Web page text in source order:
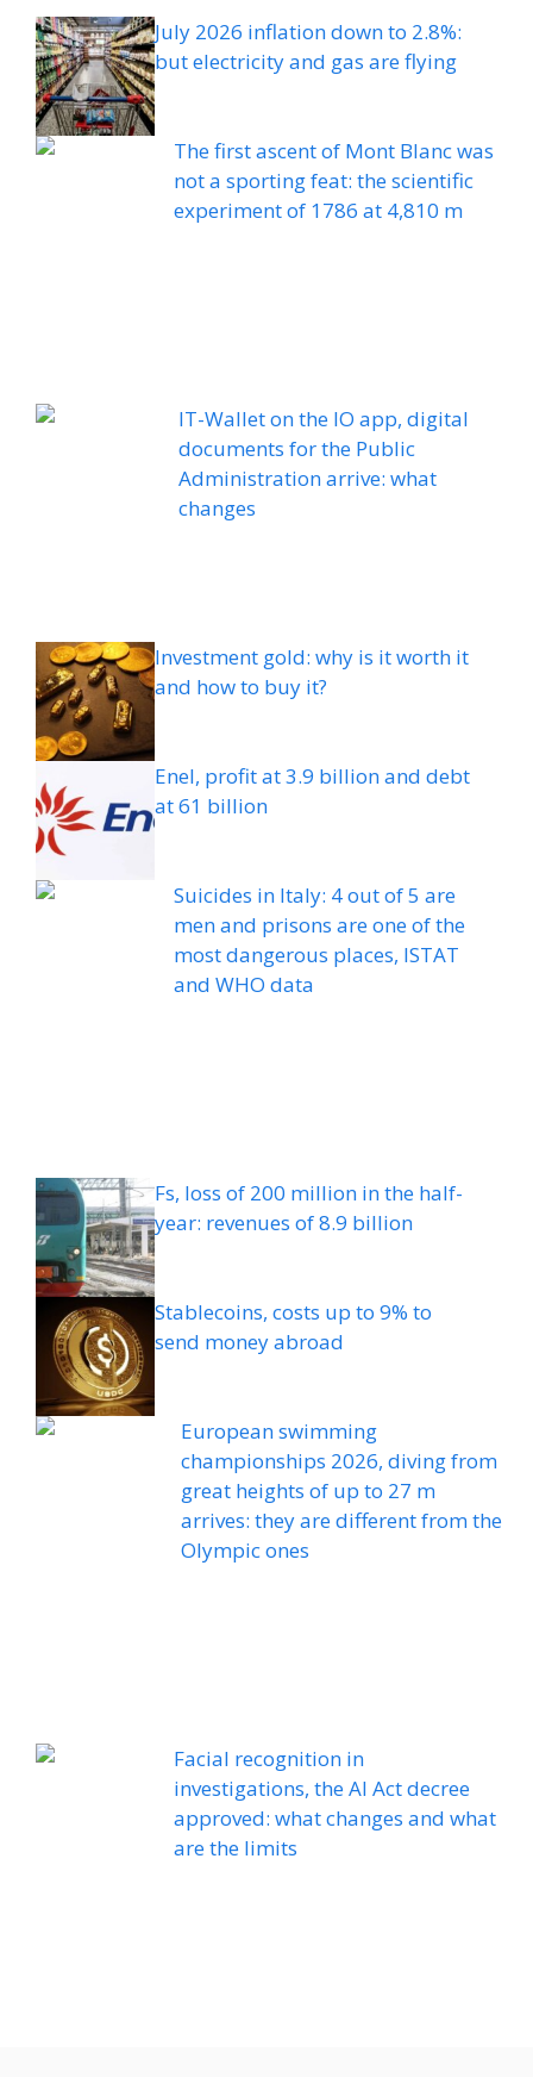
July 2026 inflation down to 2.8%:
but electricity and gas are flying
The first ascent of Mont Blanc was
not a sporting feat: the scientific
experiment of 1786 at 4,810 m
IT-Wallet on the IO app, digital
documents for the Public
Administration arrive: what
changes
Investment gold: why is it worth it
and how to buy it?
Enel, profit at 3.9 billion and debt
at 61 billion
Suicides in Italy: 4 out of 5 are
men and prisons are one of the
most dangerous places, ISTAT
and WHO data
Fs, loss of 200 million in the half-
year: revenues of 8.9 billion
Stablecoins, costs up to 9% to
send money abroad
European swimming
championships 2026, diving from
great heights of up to 27 m
arrives: they are different from the
Olympic ones
Facial recognition in
investigations, the AI ​​Act decree
approved: what changes and what
are the limits